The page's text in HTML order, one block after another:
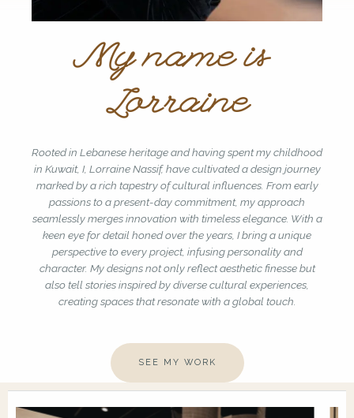
My name is
Lorraine
Rooted in Lebanese heritage and having spent my childhood
in Kuwait, I, Lorraine Nassif, have cultivated a design journey
marked by a rich tapestry of cultural influences. From early
passions to a present-day commitment, my approach
seamlessly merges innovation with timeless elegance. With a
keen eye for detail honed over the years, I bring a unique
perspective to every project, infusing personality and
character. My designs not only reflect aesthetic finesse but
also tell stories inspired by diverse cultural experiences,
creating spaces that resonate with a global touch.
SEE MY WORK